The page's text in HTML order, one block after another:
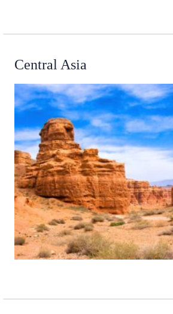
Central Asia